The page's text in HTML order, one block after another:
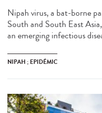
Nipah virus, a bat-borne
South and South East
an emerging infectious
NIPAH ; EPIDÉMIC